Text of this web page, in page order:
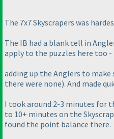
The 7x7 Skyscrapers was
The IB had a blank cell in
apply to the puzzles here too -
adding up the Anglers to make
there were none). And made
I took around 2-3 minutes for
to 10+ minutes on the
found the point balance there.